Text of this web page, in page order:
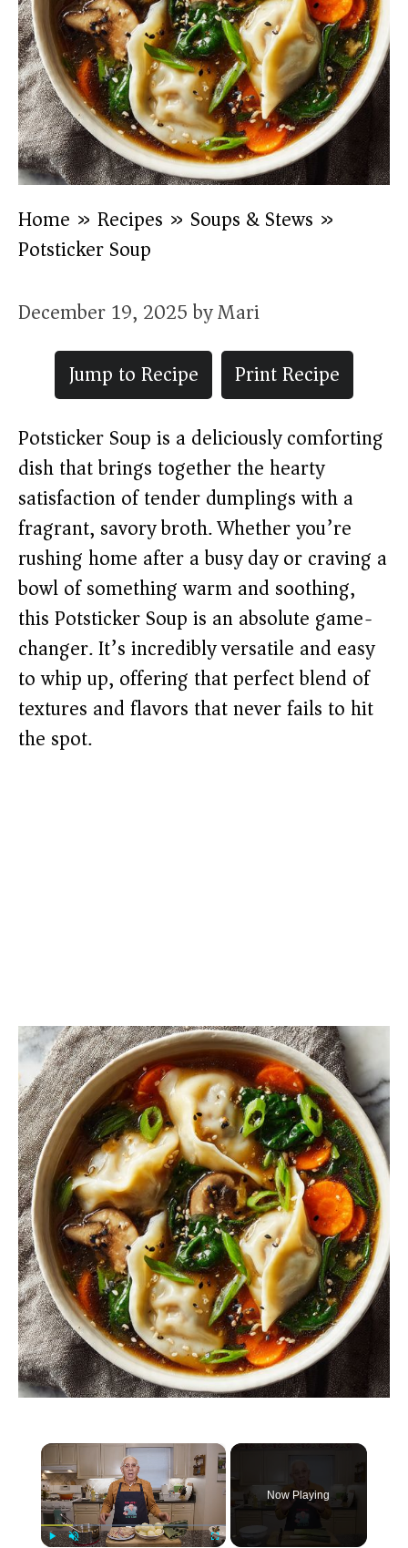
Home » Recipes » Soups & Stews »
Potsticker Soup
December 19, 2025byMari
Jump to Recipe
Print Recipe
Potsticker Soup is a deliciously comforting
dish that brings together the hearty
satisfaction of tender dumplings with a
fragrant, savory broth. Whether you’re
rushing home after a busy day or craving a
bowl of something warm and soothing,
this Potsticker Soup is an absolute game-
changer. It’s incredibly versatile and easy
to whip up, offering that perfect blend of
textures and flavors that never fails to hit
the spot.
×
Now Playing